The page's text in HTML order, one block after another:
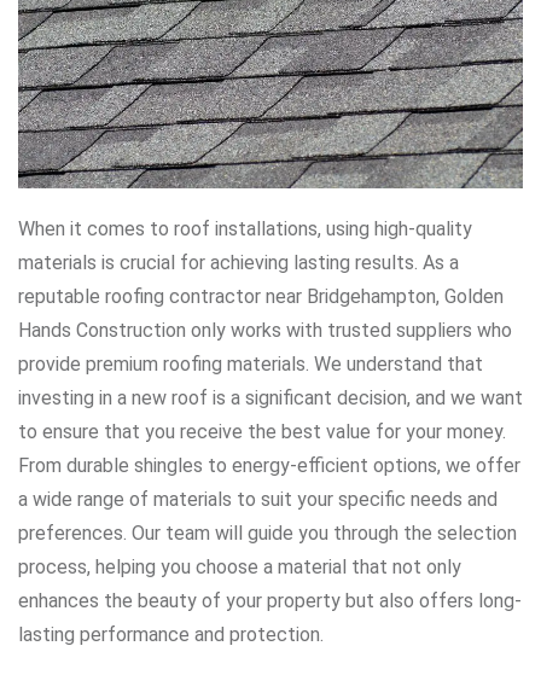
When it comes to roof installations, using high-quality
materials is crucial for achieving lasting results. As a
reputable roofing contractor near Bridgehampton, Golden
Hands Construction only works with trusted suppliers who
provide premium roofing materials. We understand that
investing in a new roof is a significant decision, and we want
to ensure that you receive the best value for your money.
From durable shingles to energy-efficient options, we offer
a wide range of materials to suit your specific needs and
preferences. Our team will guide you through the selection
process, helping you choose a material that not only
enhances the beauty of your property but also offers long-
lasting performance and protection.